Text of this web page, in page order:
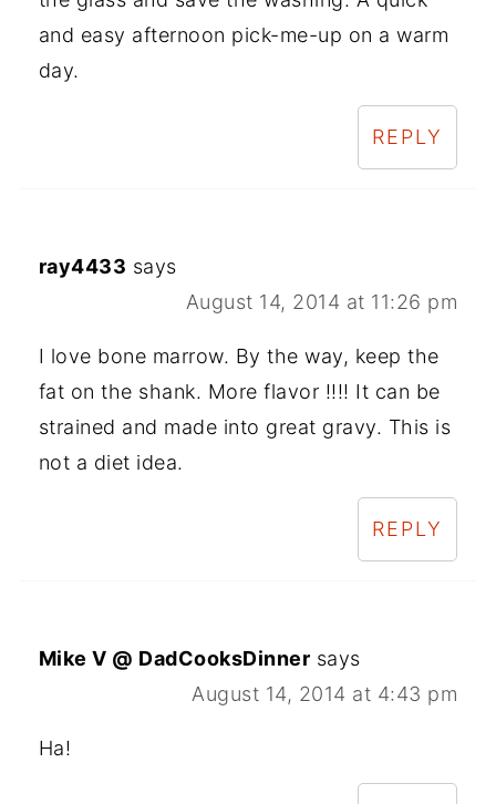
and easy afternoon pick-me-up on a warm
day.
REPLY
ray4433 says
August 14, 2014 at 11:26 pm
I love bone marrow. By the way, keep the
fat on the shank. More flavor !!!! It can be
strained and made into great gravy. This is
not a diet idea.
REPLY
Mike V @ DadCooksDinner says
August 14, 2014 at 4:43 pm
Ha!